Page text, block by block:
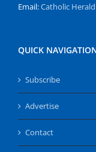
Email:Catholic
QUICK
Subscribe
Advertise
Contact